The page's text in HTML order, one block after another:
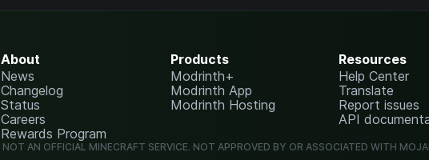
About
News
Changelog
Status
Careers
Rewards Program
Products
Modrinth+
Modrinth App
Modrinth Hosting
Resources
Help Center
Translate
Report issues
API
NOT AN OFFICIAL MINECRAFT SERVICE. NOT APPROVED BY OR ASSOCIATED WITH